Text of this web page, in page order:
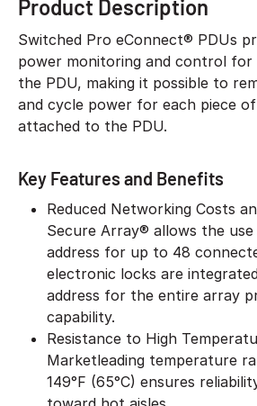
Product Description
Switched Pro eConnect® PDUs
power monitoring and control
the PDU, making it possible to
and cycle power for each piece
attached to the PDU.
Key Features and Benefits
Reduced Networking Costs
Secure Array® allows the use
address for up to 48
electronic locks are
address for the entire array
capability.
Resistance to High
Marketleading temperature
149°F (65°C) ensures